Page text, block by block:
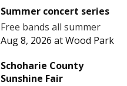
Summer concert series
Free bands all summer
Aug 8, 2026 atWood Park
Schoharie County
Sunshine Fair